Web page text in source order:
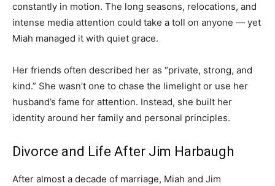
constantly in motion. The long seasons, relocations, and
intense media attention could take a toll on anyone — yet
Miah managed it with quiet grace.
Her friends often described her as “private, strong, and
kind.” She wasn’t one to chase the limelight or use her
husband’s fame for attention. Instead, she built her
identity around her family and personal principles.
Divorce and Life After Jim Harbaugh
After almost a decade of marriage, Miah and Jim